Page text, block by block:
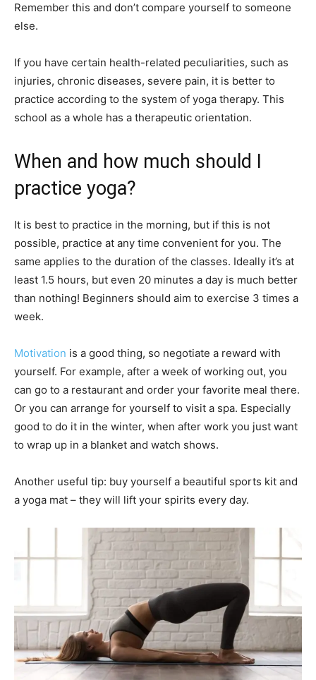
Remember this and don’t compare yourself to someone
else.
If you have certain health-related peculiarities, such as
injuries, chronic diseases, severe pain, it is better to
practice according to the system of yoga therapy. This
school as a whole has a therapeutic orientation.
When and how much should I
practice yoga?
It is best to practice in the morning, but if this is not
possible, practice at any time convenient for you. The
same applies to the duration of the classes. Ideally it’s at
least 1.5 hours, but even 20 minutes a day is much better
than nothing! Beginners should aim to exercise 3 times a
week.
Motivation is a good thing, so negotiate a reward with
yourself. For example, after a week of working out, you
can go to a restaurant and order your favorite meal there.
Or you can arrange for yourself to visit a spa. Especially
good to do it in the winter, when after work you just want
to wrap up in a blanket and watch shows.
Another useful tip: buy yourself a beautiful sports kit and
a yoga mat – they will lift your spirits every day.